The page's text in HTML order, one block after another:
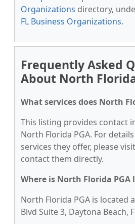
Organizations directory,
FL Business Organizations.
Frequently Asked
About North
What services does North
This listing provides contact
North Florida PGA. For
services they offer, please
contact them directly.
Where is North Florida PGA
North Florida PGA is located
Blvd Suite 3, Daytona Beach,